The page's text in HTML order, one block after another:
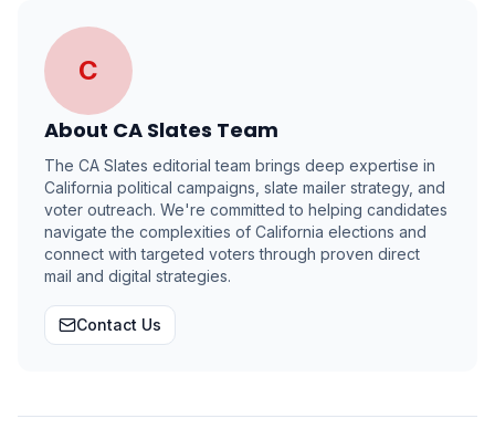
C
About CA Slates Team
The CA Slates editorial team brings deep expertise in
California political campaigns, slate mailer strategy, and
voter outreach. We're committed to helping candidates
navigate the complexities of California elections and
connect with targeted voters through proven direct
mail and digital strategies.
Contact Us